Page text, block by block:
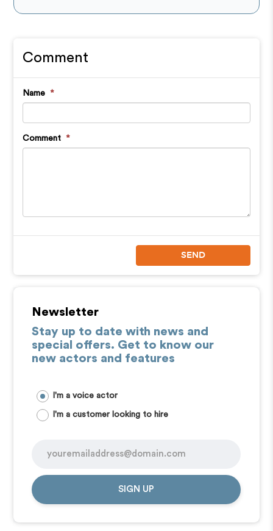
Comment
Name *
Comment *
SEND
Newsletter
Stay up to date with news and
special offers. Get to know our
new actors and features
I'm a voice actor
I'm a customer looking to hire
SIGN UP